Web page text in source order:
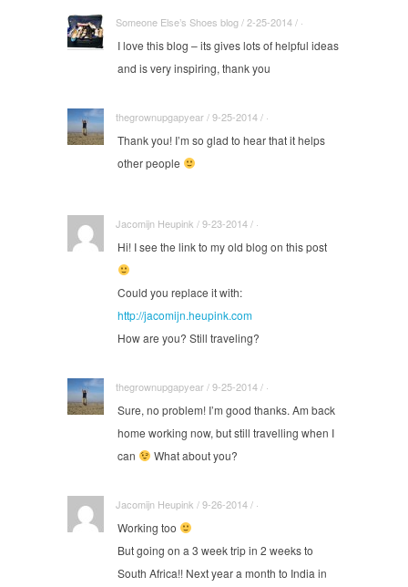
Someone Else’s Shoes blog / 2-25-2014 / ·
I love this blog – its gives lots of helpful ideas
and is very inspiring, thank you
thegrownupgapyear / 9-25-2014 / ·
Thank you! I’m so glad to hear that it helps
other people
Jacomijn Heupink / 9-23-2014 / ·
Hi! I see the link to my old blog on this post
Could you replace it with:
http://jacomijn.heupink.com
How are you? Still traveling?
thegrownupgapyear / 9-25-2014 / ·
Sure, no problem! I’m good thanks. Am back
home working now, but still travelling when I
can
What about you?
Jacomijn Heupink / 9-26-2014 / ·
Working too
But going on a 3 week trip in 2 weeks to
South Africa!! Next year a month to India in